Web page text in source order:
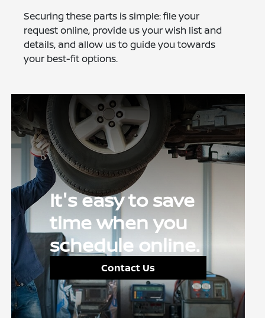
Securing these parts is simple: file your
request online, provide us your wish list and
details, and allow us to guide you towards
your best-fit options.
It's easy to save
time when you
schedule online.
Contact Us